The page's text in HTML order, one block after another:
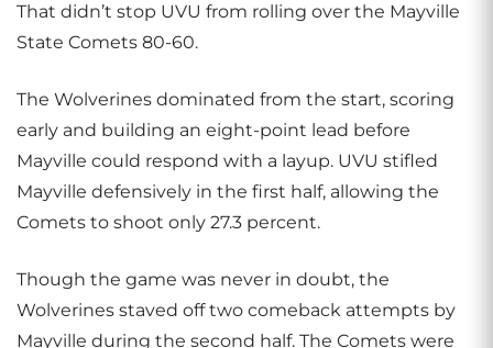
That didn’t stop UVU from rolling over the Mayville
State Comets 80-60.
The Wolverines dominated from the start, scoring
early and building an eight-point lead before
Mayville could respond with a layup. UVU stifled
Mayville defensively in the first half, allowing the
Comets to shoot only 27.3 percent.
Though the game was never in doubt, the
Wolverines staved off two comeback attempts by
Mayville during the second half. The Comets were